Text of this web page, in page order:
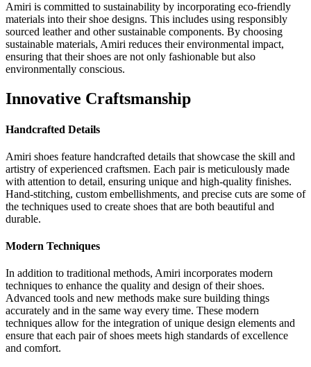
Amiri is committed to sustainability by incorporating eco-friendly
materials into their shoe designs. This includes using responsibly
sourced leather and other sustainable components. By choosing
sustainable materials, Amiri reduces their environmental impact,
ensuring that their shoes are not only fashionable but also
environmentally conscious.
Innovative Craftsmanship
Handcrafted Details
Amiri shoes feature handcrafted details that showcase the skill and
artistry of experienced craftsmen. Each pair is meticulously made
with attention to detail, ensuring unique and high-quality finishes.
Hand-stitching, custom embellishments, and precise cuts are some of
the techniques used to create shoes that are both beautiful and
durable.
Modern Techniques
In addition to traditional methods, Amiri incorporates modern
techniques to enhance the quality and design of their shoes.
Advanced tools and new methods make sure building things
accurately and in the same way every time. These modern
techniques allow for the integration of unique design elements and
ensure that each pair of shoes meets high standards of excellence
and comfort.